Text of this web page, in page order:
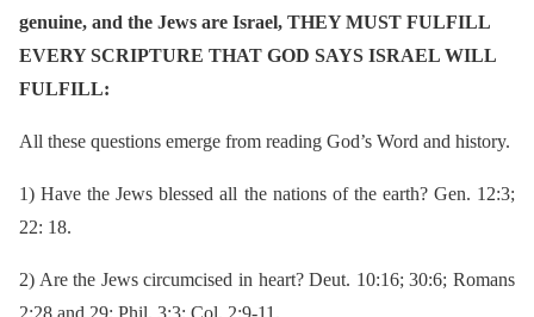
genuine, and the Jews are Israel, THEY MUST FULFILL
EVERY SCRIPTURE THAT GOD SAYS ISRAEL WILL
FULFILL:
All these questions emerge from reading God’s Word and history.
1) Have the Jews blessed all the nations of the earth? Gen. 12:3;
22: 18.
2) Are the Jews circumcised in heart? Deut. 10:16; 30:6; Romans
2:28 and 29; Phil. 3:3; Col. 2:9-11.